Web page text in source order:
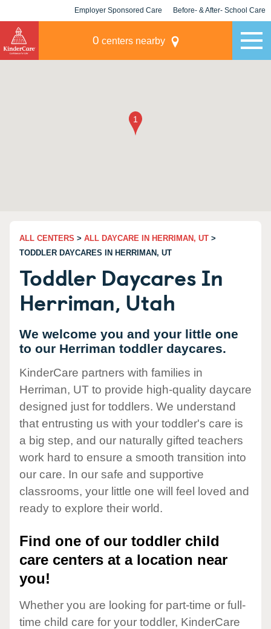
Employer Sponsored Care Before- & After- School Care
0 centers nearby
ALL CENTERS > ALL DAYCARE IN HERRIMAN, UT >
TODDLER DAYCARES IN HERRIMAN, UT
Toddler Daycares In
Herriman, Utah
We welcome you and your little one
to our Herriman toddler daycares.
KinderCare partners with families in
Herriman, UT to provide high-quality daycare
designed just for toddlers. We understand
that entrusting us with your toddler's care is
a big step, and our naturally gifted teachers
work hard to ensure a smooth transition into
our care. In our safe and supportive
classrooms, your little one will feel loved and
ready to explore their world.
Find one of our toddler child
care centers at a location near
you!
Whether you are looking for part-time or full-
time child care for your toddler, KinderCare